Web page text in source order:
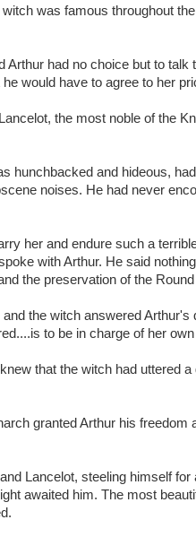
was famous throughout
Arthur had no choice but to talk
would have to agree to her
the most noble of the
hunchbacked and hideous,
noises. He had never
her and endure such a
with Arthur. He said
the preservation of the Round
the witch answered Arthur's
to be in charge of her own
that the witch had uttered a
granted Arthur his freedom
Lancelot, steeling himself for
awaited him. The most